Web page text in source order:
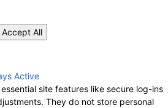
Accept All
Active
site features like secure log-ins
They do not store personal